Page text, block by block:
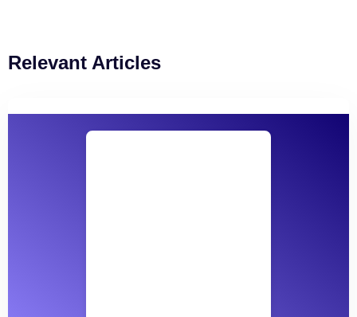
Relevant Articles